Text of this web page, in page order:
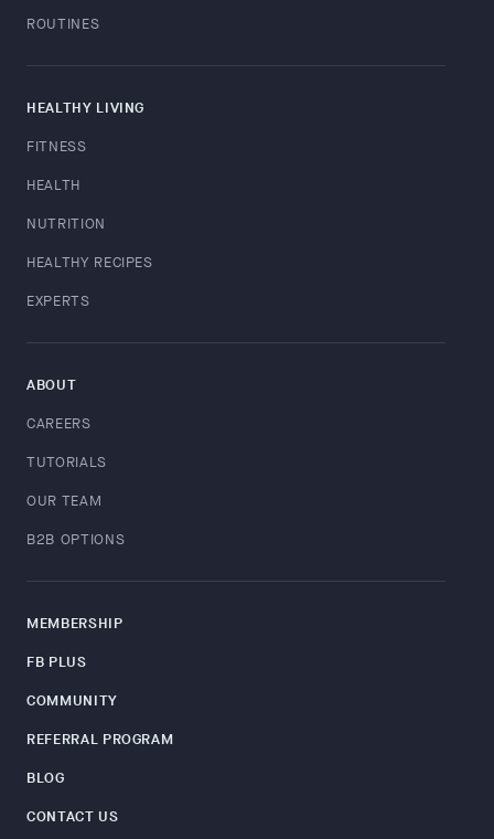
ROUTINES
HEALTHY LIVING
FITNESS
HEALTH
NUTRITION
HEALTHY RECIPES
EXPERTS
ABOUT
CAREERS
TUTORIALS
OUR TEAM
B2B OPTIONS
MEMBERSHIP
FB PLUS
COMMUNITY
REFERRAL PROGRAM
BLOG
CONTACT US